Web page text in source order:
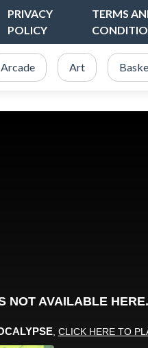
PRIVACY
POLICY
TERMS
Arcade Art